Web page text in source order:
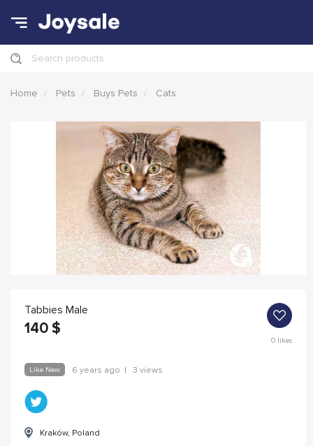
Search products
Home Pets Buys Pets Cats
Tabbies Male
140 $
0likes
Like New 6 years ago | 3 views
Kraków, Poland